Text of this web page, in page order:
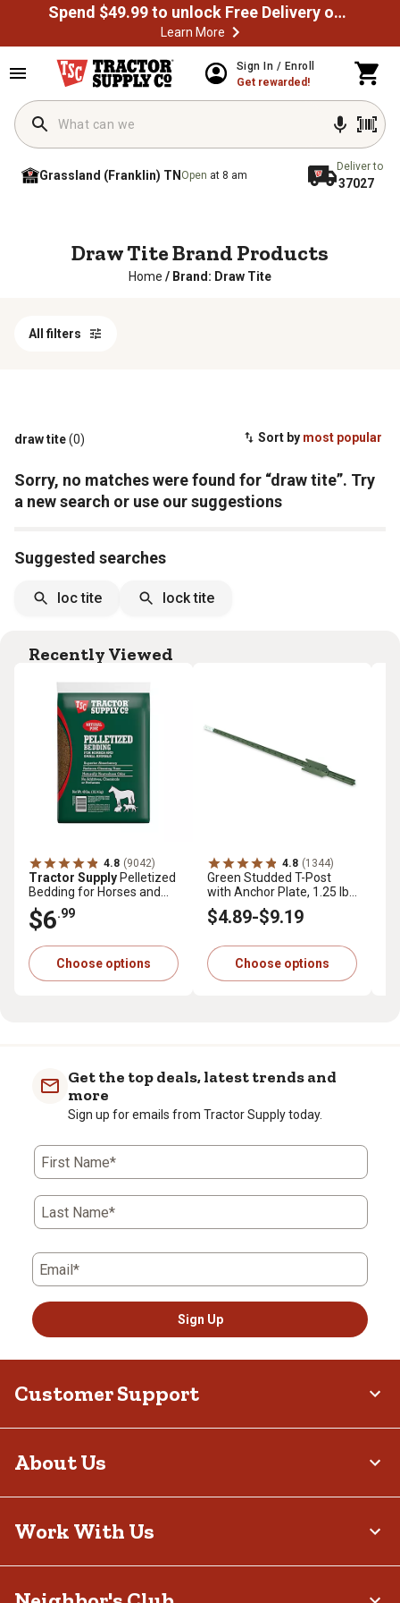
Spend $49.99 to unlock Free Delivery on most orders
Learn More
Sign In / Enroll
Get rewarded!
Grassland (Franklin) TN Open at 8 am
Deliver to
37027
Draw Tite Brand Products
Home / Brand: Draw Tite
All filters
Sort by most popular
draw tite(0)
Sorry, no matches were found for “draw tite”. Try
a new search or use our suggestions
Suggested searches
loc tite lock tite
Recently Viewed
4.8 (9042)
Tractor Supply Pelletized
Bedding for Horses and
Small Animals, 40 lb.
$6.99
Choose options
4.8 (1344)
Green Studded T-Post
with Anchor Plate, 1.25 lb.
per ft.
$4.89-$9.19
Choose options
Get the top deals, latest trends and
more
Sign up for emails from Tractor Supply today.
First Name*
Last Name*
Email*
Sign Up
Customer Support
About Us
Work With Us